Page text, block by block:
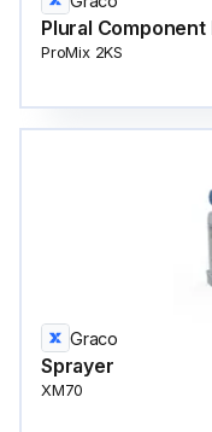
Plural
ProMix 2KS
Graco
Sprayer
XM70